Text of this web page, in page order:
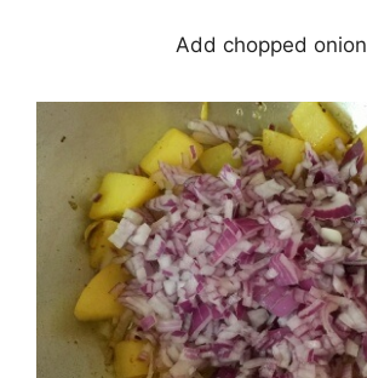
Add chopped onion